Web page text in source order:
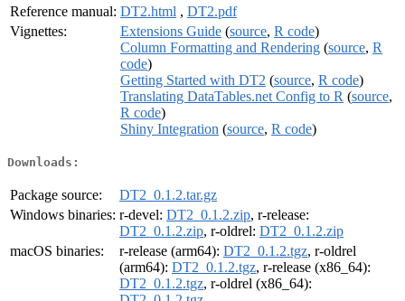
Reference manual: DT2.html , DT2.pdf
Vignettes:
Extensions Guide (source, R code)
Column Formatting and Rendering (source, R
code)
Getting Started with DT2 (source, R code)
Translating DataTables.net Config to R (source,
R code)
Shiny Integration (source, R code)
Downloads:
Package source:
DT2_0.1.2.tar.gz
Windows binaries: r-devel: DT2_0.1.2.zip, r-release:
DT2_0.1.2.zip, r-oldrel: DT2_0.1.2.zip
macOS binaries:
r-release (arm64): DT2_0.1.2.tgz, r-oldrel
(arm64): DT2_0.1.2.tgz, r-release (x86_64):
DT2_0.1.2.tgz, r-oldrel (x86_64):